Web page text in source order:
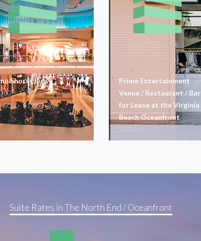
Shores Drive
– 1,282SF
– $1,800/mo
Prime Entertainment
Venue / Restaurant / Bar
for Lease at the Virginia
Beach Oceanfront
7,000
$14,600/mo
Suite Rates in The North End / Oceanfront